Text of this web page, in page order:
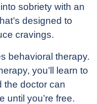
sobriety with an
designed to
cravings.
behavioral therapy.
you’ll learn to
the doctor can
until you’re free.